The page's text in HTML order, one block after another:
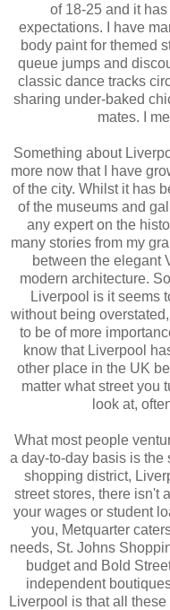
of 18-25 and it
expectations. I have
body paint for themed
queue jumps and
classic dance tracks
sharing under-baked
mates. I
Something about
more now that I have
of the city. Whilst it has
of the museums and
any expert on the
many stories from my
between the elegant
modern architecture.
Liverpool is it seems
without being
to be of more
know that Liverpool
other place in the UK
matter what street you
look at,
What most people
a day-to-day basis is
shopping district,
street stores, there isn't
your wages or student
you, Metquarter
needs, St. Johns
budget and Bold
independent
Liverpool is that all